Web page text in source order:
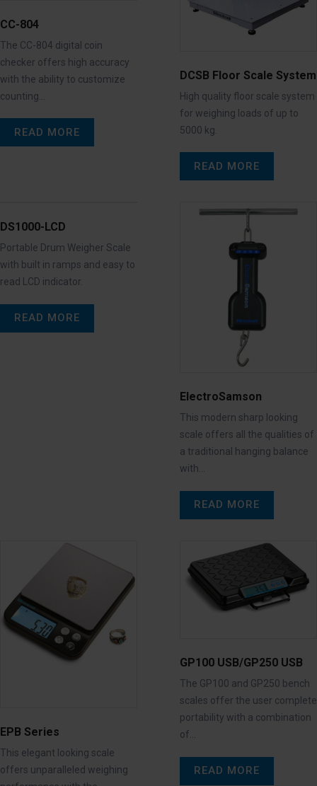
CC-804
The CC-804 digital coin
checker offers high accuracy
with the ability to customize
counting…
READ MORE
DCSB Floor Scale System
High quality floor scale system
for weighing loads of up to
5000 kg.
READ MORE
DS1000-LCD
Portable Drum Weigher Scale
with built in ramps and easy to
read LCD indicator.
READ MORE
ElectroSamson
This modern sharp looking
scale offers all the qualities of
a traditional hanging balance
with…
READ MORE
EPB Series
This elegant looking scale
offers unparalleled weighing
GP100 USB/GP250 USB
The GP100 and GP250 bench
scales offer the user complete
portability with a combination
of…
READ MORE